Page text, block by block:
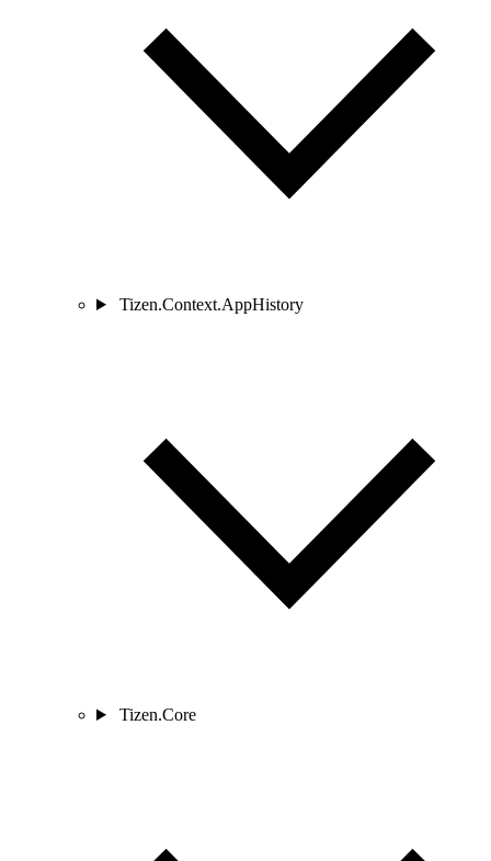
Tizen.Context.AppHistory
Tizen.Core